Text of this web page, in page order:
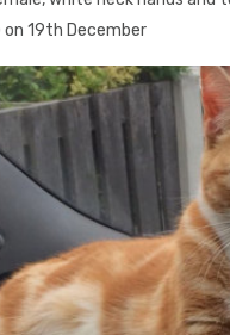
19th December